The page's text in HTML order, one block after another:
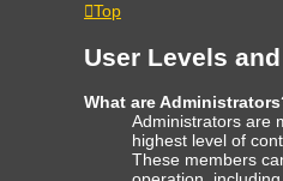
Top
User Levels
What are
Administrators are
highest level of
These members